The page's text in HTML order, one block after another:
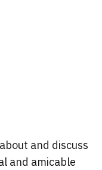
and discuss
and amicable